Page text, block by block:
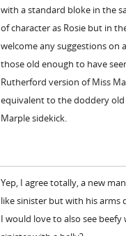
with a standard bloke in the
of character as Rosie but in
welcome any suggestions on
those old enough to have
Rutherford version of Miss
equivalent to the doddery
Marple sidekick.
Yep, I agree totally, a new
like sinister but with his arms
I would love to also see beefy